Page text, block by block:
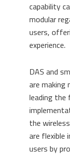
capability
modular
users,
experience.
DAS and
are
leading
the
are flexible
users by